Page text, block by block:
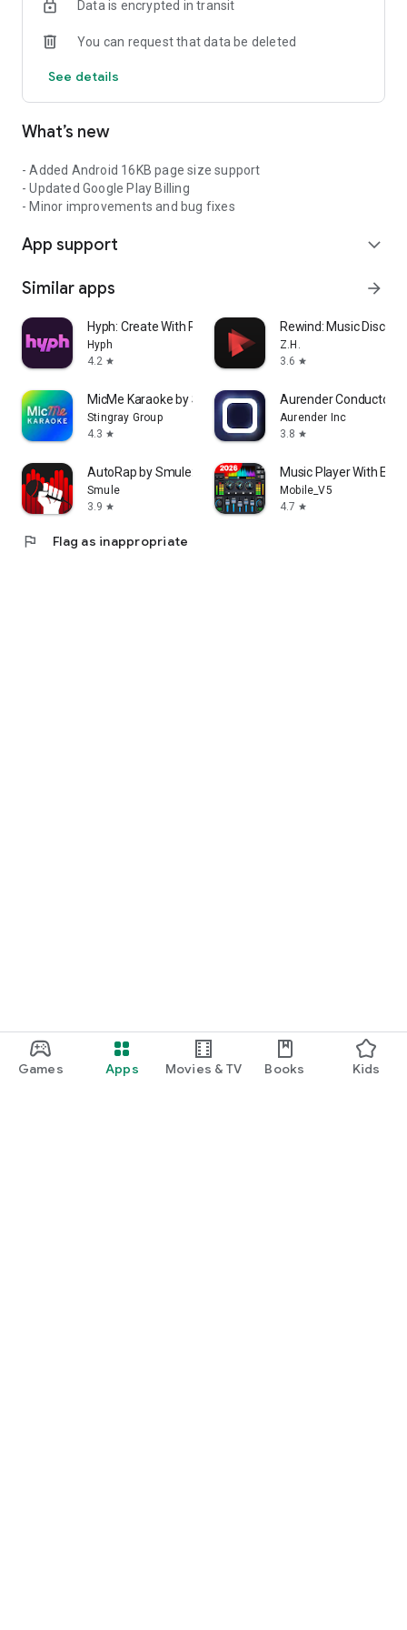
Games Apps Movies & TV Books Kids
art and talent of DJs and sound systems, and we want to
reggae fans from all over the world.
So, whether you're a fan, a DJ, or a sound system, My
Soundtapes is the place to be for all things dancehall and
Data is encrypted in transit
You can request that data be deleted
See details
What’s new
- Added Android 16KB page size support
- Updated Google Play Billing
- Minor improvements and bug fixes
App support expand_more
Similar apps arrow_forward
Hyph: Create With Real Music
Hyph
4.2 star
Rewind: Music
Z.H.
3.6 star
MicMe Karaoke by Stingray
Stingray Group
4.3 star
Aurender Conductor
Aurender Inc
3.8 star
AutoRap by Smule: Rap to Beats
Smule
3.9 star
Music Player With
Mobile_V5
4.7 star
flag Flag as inappropriate